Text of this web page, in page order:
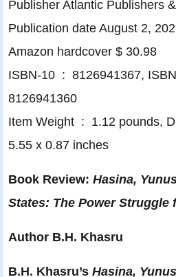
Publisher Atlantic Publishers
Publication date August 2,
Amazon hardcover $ 30.98
ISBN-10 ‏ : ‎ 8126941367, ISBN-13 ‏ : ‎ 978-
8126941360
Item Weight ‏ : ‎ 1.12 pounds, Dimensions ‏ : ‎ 8.66 x
5.55 x 0.87 inches
Book Review: Hasina,
States: The Power Struggle
Author B.H. Khasru
B.H. Khasru’s Hasina,